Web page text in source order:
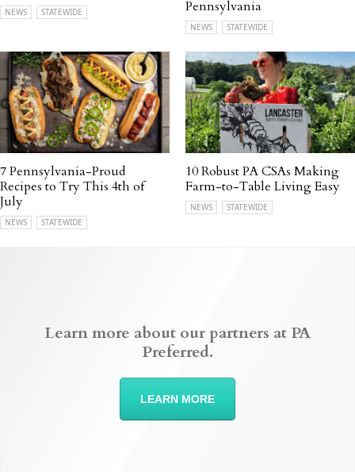
NEWS STATEWIDE
Pennsylvania
NEWS STATEWIDE
7 Pennsylvania-Proud
Recipes to Try This 4th of
July
NEWS STATEWIDE
10 Robust PA CSAs Making
Farm-to-Table Living Easy
NEWS STATEWIDE
Learn more about our partners at PA
Preferred.
LEARN MORE